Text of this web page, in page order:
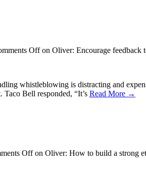
Offon Oliver: Encourage feedback
whistleblowing is distracting and
Bell responded, “It’s Read More →
Offon Oliver: How to build a strong